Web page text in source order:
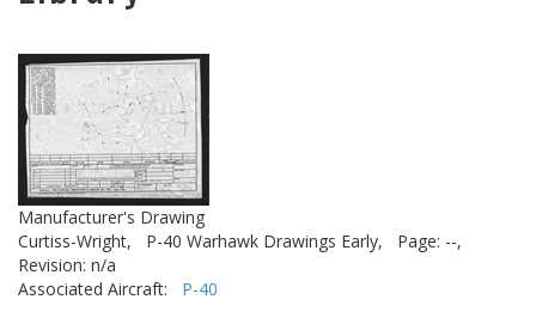
Manufacturer's Drawing
Curtiss-Wright,
P-40 Warhawk Drawings Early,
Page: --,
Revision: n/a
Associated Aircraft: P-40